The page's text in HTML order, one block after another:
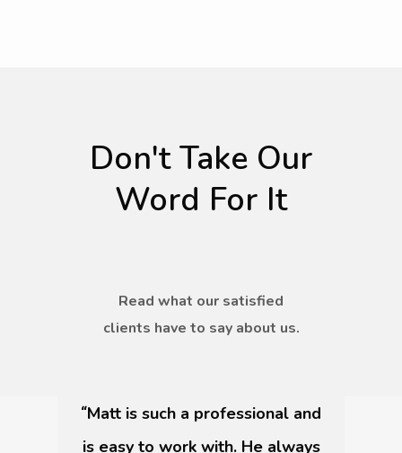
Don't Take Our
Word For It
Read what our satisfied
clients have to say about us.
“I had the best experience!”